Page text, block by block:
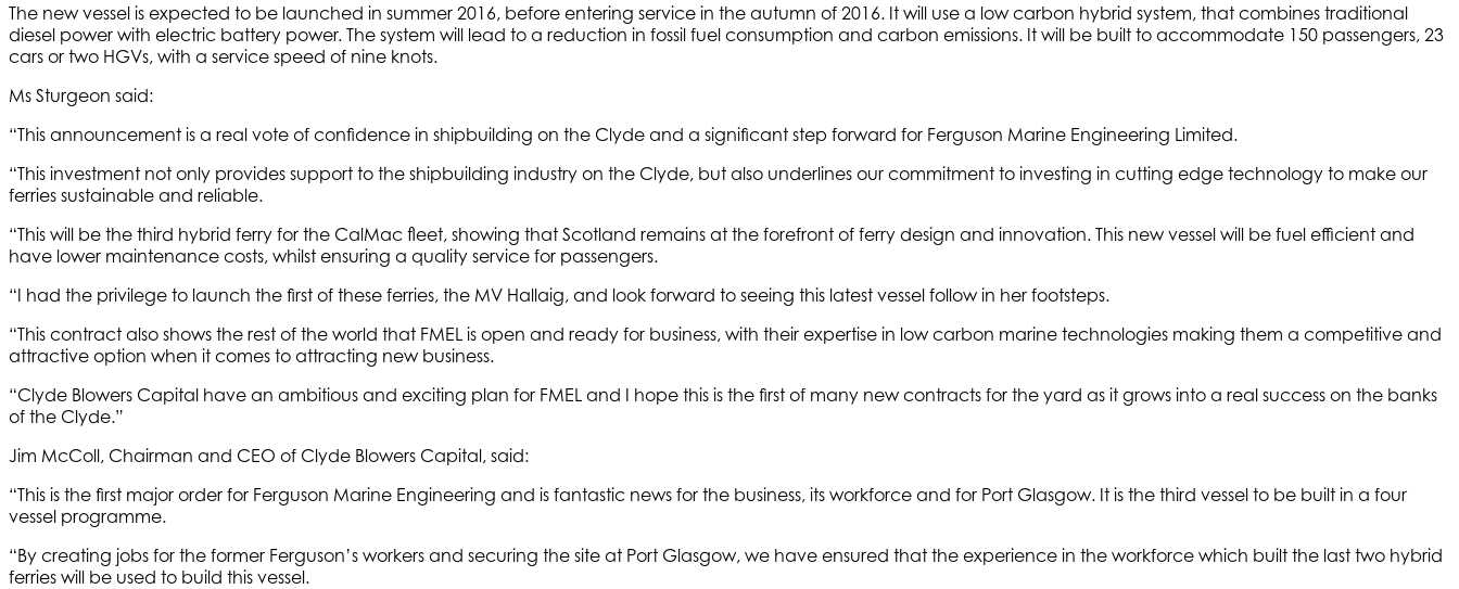
The new vessel is expected to be launched in summer 2016, before entering service in the autumn of 2016. It will use a low carbon hybrid system, that combines traditional
diesel power with electric battery power. The system will lead to a reduction in fossil fuel consumption and carbon emissions. It will be built to accommodate 150 passengers, 23
cars or two HGVs, with a service speed of nine knots.
Ms Sturgeon said:
“This announcement is a real vote of confidence in shipbuilding on the Clyde and a significant step forward for Ferguson Marine Engineering Limited.
“This investment not only provides support to the shipbuilding industry on the Clyde, but also underlines our commitment to investing in cutting edge technology to make our
ferries sustainable and reliable.
“This will be the third hybrid ferry for the CalMac fleet, showing that Scotland remains at the forefront of ferry design and innovation. This new vessel will be fuel efficient and
have lower maintenance costs, whilst ensuring a quality service for passengers.
“I had the privilege to launch the first of these ferries, the MV Hallaig, and look forward to seeing this latest vessel follow in her footsteps.
“This contract also shows the rest of the world that FMEL is open and ready for business, with their expertise in low carbon marine technologies making them a competitive and
attractive option when it comes to attracting new business.
“Clyde Blowers Capital have an ambitious and exciting plan for FMEL and I hope this is the first of many new contracts for the yard as it grows into a real success on the banks
of the Clyde.”
Jim McColl, Chairman and CEO of Clyde Blowers Capital, said:
“This is the first major order for Ferguson Marine Engineering and is fantastic news for the business, its workforce and for Port Glasgow. It is the third vessel to be built in a four
vessel programme.
“By creating jobs for the former Ferguson’s workers and securing the site at Port Glasgow, we have ensured that the experience in the workforce which built the last two hybrid
ferries will be used to build this vessel.